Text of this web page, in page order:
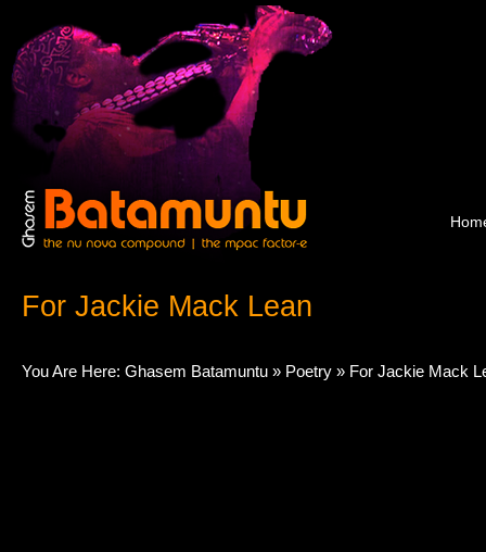
For Jackie Mack Lean
You Are Here: Ghasem Batamuntu » Poetry » For Jackie Mack